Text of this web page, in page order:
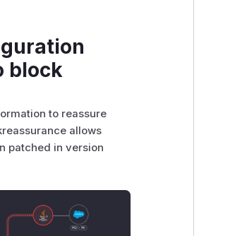
block
to reassure
allows
patched in version